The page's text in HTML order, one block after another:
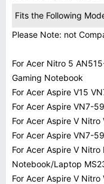
Fits the Following
Please Note: not
For Acer Nitro 5
Gaming Notebook
For Acer Aspire V15
For Acer Aspire VN7-
For Acer Aspire V
For Acer Aspire VN7-
For Acer Aspire V
Notebook/Laptop
For Acer Aspire V